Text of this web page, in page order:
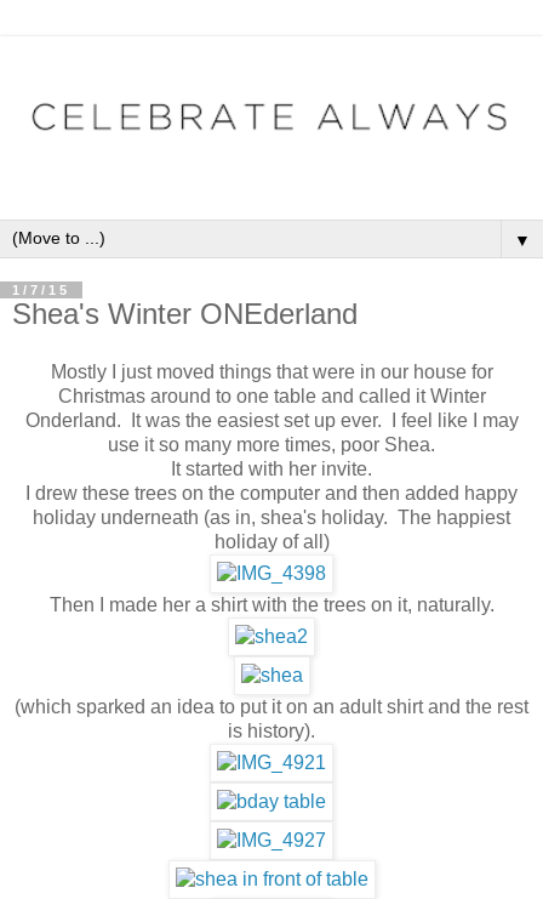
▼
1/7/15
Shea's Winter ONEderland
Mostly I just moved things that were in our house for
Christmas around to one table and called it Winter
Onderland. It was the easiest set up ever. I feel like I may
use it so many more times, poor Shea.
It started with her invite.
I drew these trees on the computer and then added happy
holiday underneath (as in, shea's holiday. The happiest
holiday of all)
Then I made her a shirt with the trees on it, naturally.
(which sparked an idea to put it on an adult shirt and the rest
is history).